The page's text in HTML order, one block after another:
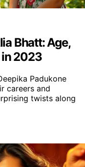
Bhatt: Age,
in 2023
Padukone
careers and
twists along